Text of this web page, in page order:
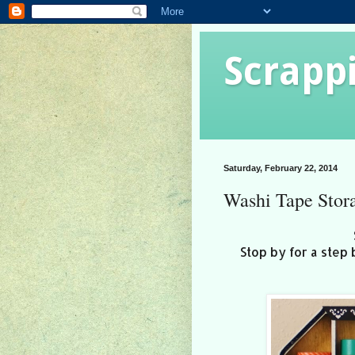
Saturday, February 22, 2014
Washi Tape
Stop by for a step